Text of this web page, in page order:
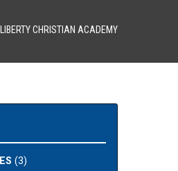
LIBERTY CHRISTIAN ACADEMY
(3)